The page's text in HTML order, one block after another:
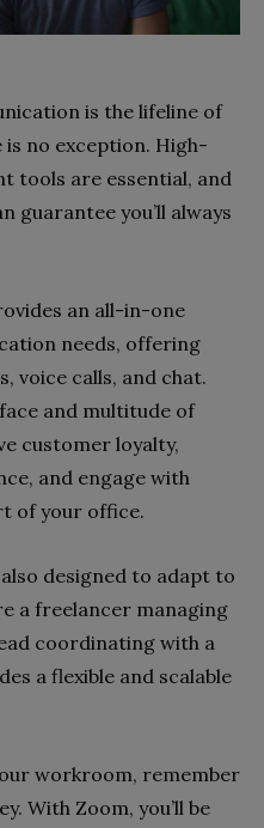
is the lifeline of
is no exception. High-
tools are essential, and
guarantee you’ll always
an all-in-one
needs, offering
voice calls, and chat.
and multitude of
customer loyalty,
and engage with
of your office.
designed to adapt to
a freelancer managing
coordinating with a
a flexible and scalable
workroom, remember
With Zoom, you’ll be